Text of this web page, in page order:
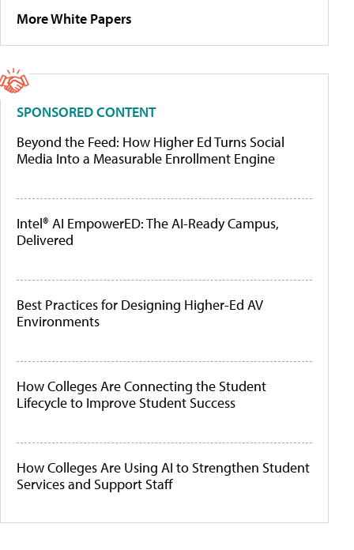
More White Papers
SPONSORED CONTENT
Beyond the Feed: How Higher Ed Turns Social
Media Into a Measurable Enrollment Engine
Intel® AI EmpowerED: The AI-Ready Campus,
Delivered
Best Practices for Designing Higher-Ed AV
Environments
How Colleges Are Connecting the Student
Lifecycle to Improve Student Success
How Colleges Are Using AI to Strengthen Student
Services and Support Staff